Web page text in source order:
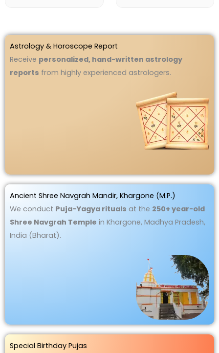
Astrology & Horoscope Report
Receive personalized, hand-written astrology
reports from highly experienced astrologers.
Ancient Shree Navgrah Mandir, Khargone (M.P.)
We conduct Puja-Yagya rituals at the 250+ year-old
Shree Navgrah Temple in Khargone, Madhya Pradesh,
India (Bharat).
Special Birthday Pujas